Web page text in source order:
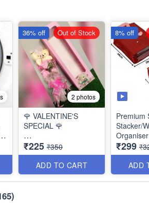
-
2 photos
🌹 VALENTINE'S
SPECIAL 🌹
Bouquet of 2 Cute
Teddy with 3 beautiful
Paper Roses - (
Beautiful Packing)
₹225 ₹350
ADD TO CART
36% off Out of Stock
Premium
Stacker/
Quality -
₹299
ADD
8% off